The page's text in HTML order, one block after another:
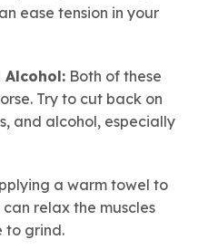
ease tension in your
Alcohol:Both of these
Try to cut back on
and alcohol, especially
a warm towel to
relax the muscles
to grind.